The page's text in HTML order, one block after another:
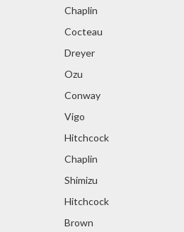
Chaplin
Cocteau
Dreyer
Ozu
Conway
Vigo
Hitchcock
Chaplin
Shimizu
Hitchcock
Brown